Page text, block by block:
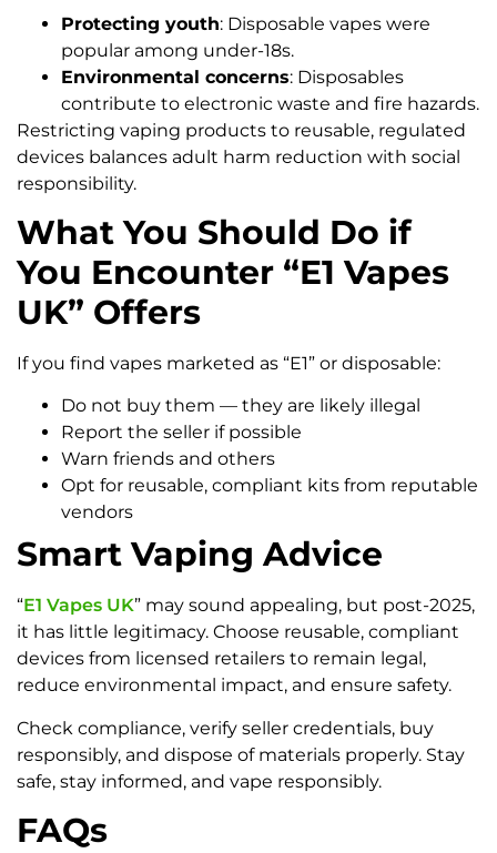
Protecting youth: Disposable vapes were
popular among under-18s.
Environmental concerns: Disposables
contribute to electronic waste and fire hazards.
Restricting vaping products to reusable, regulated
devices balances adult harm reduction with social
responsibility.
What You Should Do if
You Encounter “E1 Vapes
UK” Offers
If you find vapes marketed as “E1” or disposable:
Do not buy them — they are likely illegal
Report the seller if possible
Warn friends and others
Opt for reusable, compliant kits from reputable
vendors
Smart Vaping Advice
“E1 Vapes UK” may sound appealing, but post-2025,
it has little legitimacy. Choose reusable, compliant
devices from licensed retailers to remain legal,
reduce environmental impact, and ensure safety.
Check compliance, verify seller credentials, buy
responsibly, and dispose of materials properly. Stay
safe, stay informed, and vape responsibly.
FAQs